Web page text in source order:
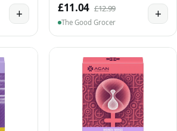
+ £11.04 £12.99
The Good Grocer
+